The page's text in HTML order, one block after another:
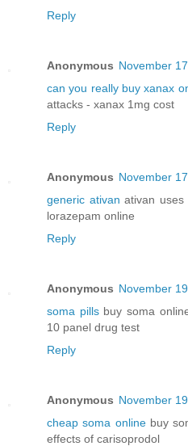
Reply
Anonymous November
can you really buy xanax
attacks - xanax 1mg cost
Reply
Anonymous November
generic ativan ativan
lorazepam online
Reply
Anonymous November
soma pillsbuy soma
10 panel drug test
Reply
Anonymous November
cheap soma onlinebuy
effects of carisoprodol